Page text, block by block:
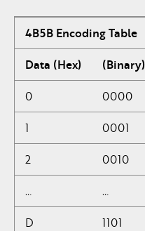
4B5B Encoding Table
Data (Hex)
(Binary)
0
0000
1
0001
2
0010
…
…
D
1101